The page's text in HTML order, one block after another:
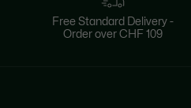
Free Standard Delivery -
Order over CHF 109